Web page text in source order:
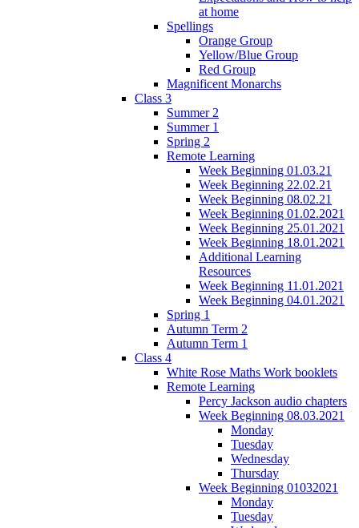
at home
Spellings
Orange Group
Yellow/Blue Group
Red Group
Magnificent Monarchs
Class 3
Summer 2
Summer 1
Spring 2
Remote Learning
Week Beginning 01.03.21
Week Beginning 22.02.21
Week Beginning 08.02.21
Week Beginning 01.02.2021
Week Beginning 25.01.2021
Week Beginning 18.01.2021
Additional Learning
Resources
Week Beginning 11.01.2021
Week Beginning 04.01.2021
Spring 1
Autumn Term 2
Autumn Term 1
Class 4
White Rose Maths Work booklets
Remote Learning
Percy Jackson audio chapters
Week Beginning 08.03.2021
Monday
Tuesday
Wednesday
Thursday
Week Beginning 01032021
Monday
Tuesday